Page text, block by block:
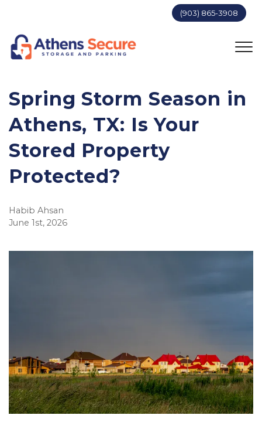
(903) 865-3908
Spring Storm Season in
Athens, TX: Is Your
Stored Property
Protected?
Habib Ahsan
June 1st, 2026